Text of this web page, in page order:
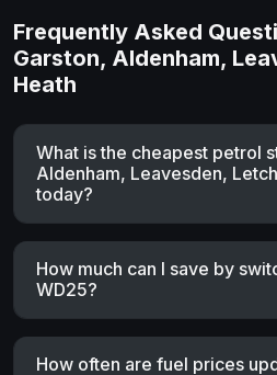
Frequently Asked
Garston, Aldenham,
Heath
What is the cheapest petrol
Aldenham, Leavesden,
today?
How much can I save by
WD25?
How often are fuel prices